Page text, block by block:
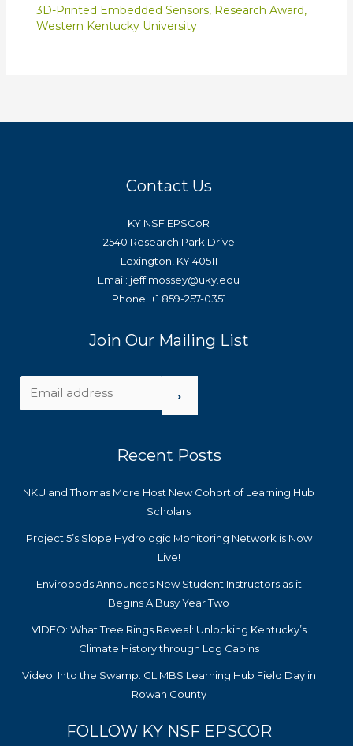
3D-Printed Embedded Sensors, Research Award,
Western Kentucky University
Contact Us
KY NSF EPSCoR
2540 Research Park Drive
Lexington, KY 40511
Email: jeff.mossey@uky.edu
Phone: +1 859-257-0351
Join Our Mailing List
›
Recent Posts
NKU and Thomas More Host New Cohort of Learning Hub
Scholars
Project 5’s Slope Hydrologic Monitoring Network is Now
Live!
Enviropods Announces New Student Instructors as it
Begins A Busy Year Two
VIDEO: What Tree Rings Reveal: Unlocking Kentucky’s
Climate History through Log Cabins
Video: Into the Swamp: CLIMBS Learning Hub Field Day in
Rowan County
FOLLOW KY NSF EPSCOR